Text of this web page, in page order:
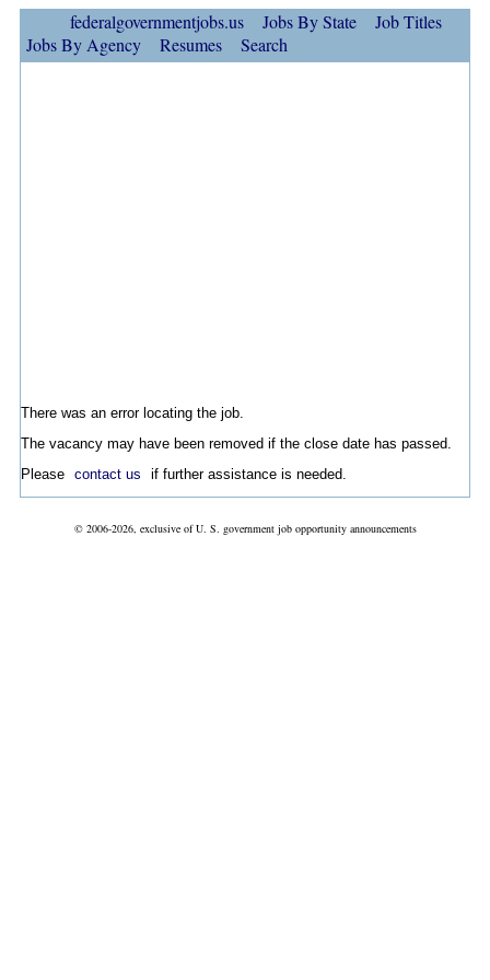
federalgovernmentjobs.us Jobs By State
Job Titles
Jobs By Agency
Resumes Search
There was an error locating the job.
The vacancy may have been removed if the close date has passed.
Please contact us if further assistance is needed.
© 2006-2026, exclusive of U. S. government job opportunity announcements